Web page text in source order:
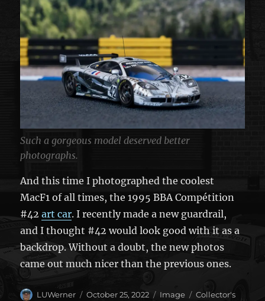
Such a gorgeous model deserved better
photographs.
And this time I photographed the coolest
MacF1 of all times, the 1995 BBA Compétition
#42art car. I recently made a new guardrail,
and I thought #42 would look good with it as a
backdrop. Without a doubt, the new photos
came out much nicer than the previous ones.
Author
LUWerner
Posted
October 25, 2022 Format
Image Categories
Collector's